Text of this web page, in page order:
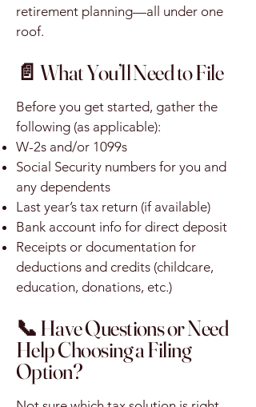
retirement planning—all under one
roof.
📄 What You’ll Need to File
Before you get started, gather the
following (as applicable):
W-2s and/or 1099s
Social Security numbers for you and
any dependents
Last year’s tax return (if available)
Bank account info for direct deposit
Receipts or documentation for
deductions and credits (childcare,
education, donations, etc.)
📞 Have Questions or Need
Help Choosing a Filing
Option?